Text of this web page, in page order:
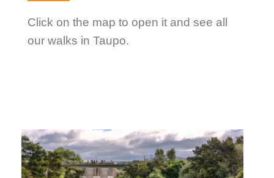
Click on the map to open it and see all
our walks in Taupo.